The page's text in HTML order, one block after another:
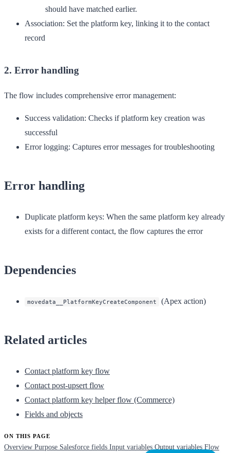
should have matched earlier.
Association: Set the platform key, linking it to the contact
record
2. Error handling
The flow includes comprehensive error management:
Success validation: Checks if platform key creation was
successful
Error logging: Captures error messages for troubleshooting
Error handling
Duplicate platform keys: When the same platform key already
exists for a different contact, the flow captures the error
Dependencies
movedata__PlatformKeyCreateComponent (Apex action)
Related articles
Contact platform key flow
Contact post-upsert flow
Contact platform key helper flow (Commerce)
Fields and objects
ON THIS PAGE
Overview Purpose Salesforce fields Input variables Output variables Flow